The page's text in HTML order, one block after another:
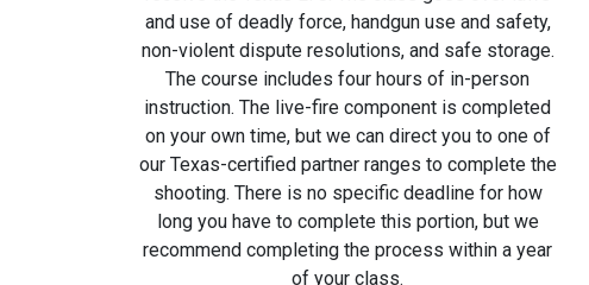
and use of deadly force, handgun use and safety,
non-violent dispute resolutions, and safe storage.
The course includes four hours of in-person
instruction. The live-fire component is completed
on your own time, but we can direct you to one of
our Texas-certified partner ranges to complete the
shooting. There is no specific deadline for how
long you have to complete this portion, but we
recommend completing the process within a year
of your class.